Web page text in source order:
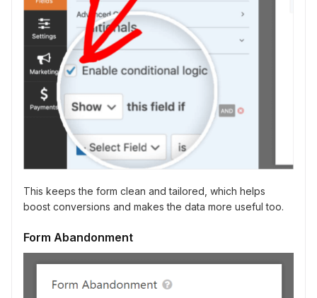
This keeps the form clean and tailored, which helps
boost conversions and makes the data more useful too.
Form Abandonment